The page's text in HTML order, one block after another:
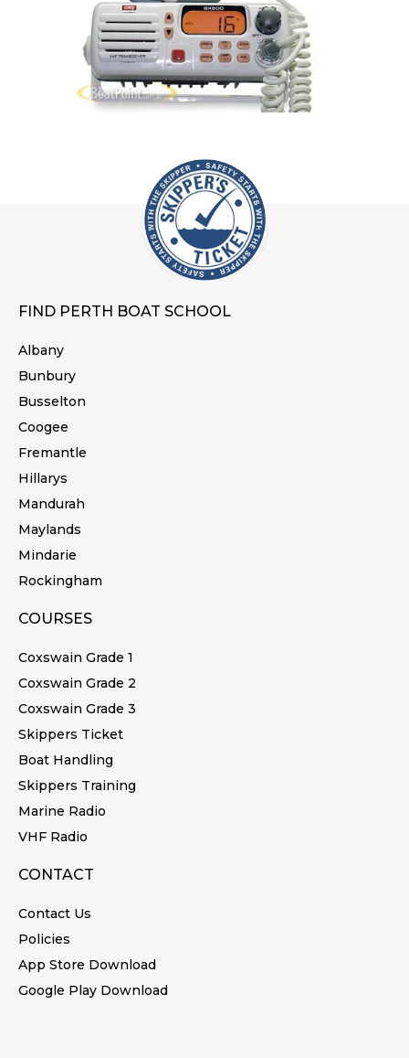
FIND PERTH BOAT SCHOOL
Albany
Bunbury
Busselton
Coogee
Fremantle
Hillarys
Mandurah
Maylands
Mindarie
Rockingham
COURSES
Coxswain Grade 1
Coxswain Grade 2
Coxswain Grade 3
Skippers Ticket
Boat Handling
Skippers Training
Marine Radio
VHF Radio
CONTACT
Contact Us
Policies
App Store Download
Google Play Download